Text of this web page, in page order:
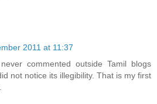
2011 at 11:37
commented outside Tamil blogs
not notice its illegibility. That is my first